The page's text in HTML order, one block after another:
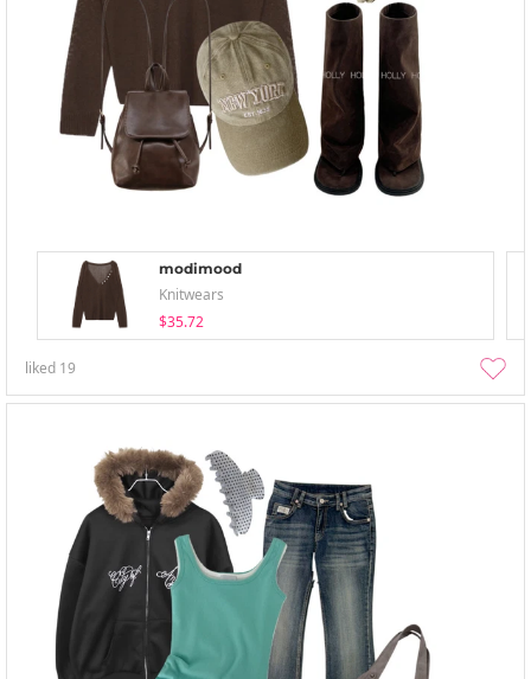
modimood
Knitwears
$35.72
liked 19